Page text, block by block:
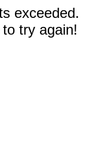
exceeded.
try again!